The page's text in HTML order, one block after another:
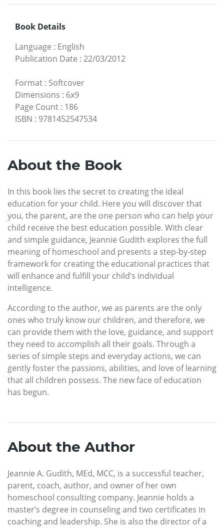
Book Details
Language : English
Publication Date : 22/03/2012
Format : Softcover
Dimensions : 6x9
Page Count : 186
ISBN : 9781452547534
About the Book
In this book lies the secret to creating the ideal
education for your child. Here you will discover that
you, the parent, are the one person who can help your
child receive the best education possible. With clear
and simple guidance, Jeannie Gudith explores the full
meaning of homeschool and presents a step-by-step
framework for creating the educational practices that
will enhance and fulfill your child’s individual
intelligence.
According to the author, we as parents are the only
ones who truly know our children, and therefore, we
can provide them with the love, guidance, and support
they need to accomplish all their goals. Through a
series of simple steps and everyday actions, we can
gently foster the passions, abilities, and love of learning
that all children possess. The new face of education
has begun.
About the Author
Jeannie A. Gudith, MEd, MCC, is a successful teacher,
parent, coach, author, and owner of her own
homeschool consulting company. Jeannie holds a
master’s degree in counseling and two certificates in
coaching and leadership. She is also the director of a